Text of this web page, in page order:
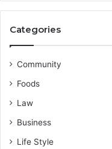
Categories
Community
Foods
Law
Business
Life Style